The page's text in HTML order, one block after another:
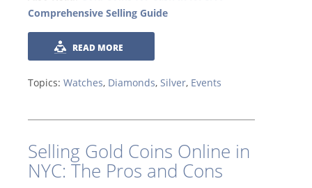
Comprehensive Selling Guide
READ MORE
Topics: Watches, Diamonds, Silver, Events
Selling Gold Coins Online in
NYC: The Pros and Cons